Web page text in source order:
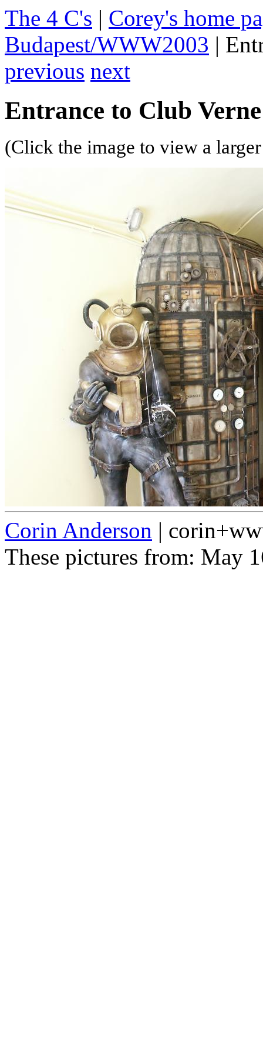
The 4 C's | Corey's home
Budapest/WWW2003 |
previous next
Entrance to Club Verne
(Click the image to view a
Corin Anderson |
These pictures from: May